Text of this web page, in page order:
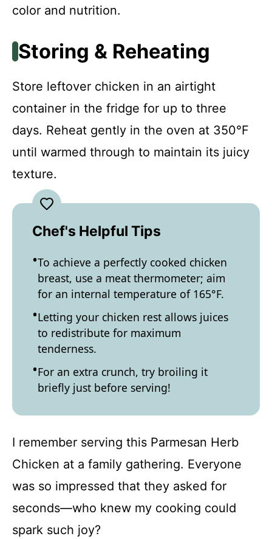
color and nutrition.
Storing & Reheating
Store leftover chicken in an airtight
container in the fridge for up to three
days. Reheat gently in the oven at 350°F
until warmed through to maintain its juicy
texture.
Chef's Helpful Tips
To achieve a perfectly cooked chicken
breast, use a meat thermometer; aim
for an internal temperature of 165°F.
Letting your chicken rest allows juices
to redistribute for maximum
tenderness.
For an extra crunch, try broiling it
briefly just before serving!
I remember serving this Parmesan Herb
Chicken at a family gathering. Everyone
was so impressed that they asked for
seconds—who knew my cooking could
spark such joy?